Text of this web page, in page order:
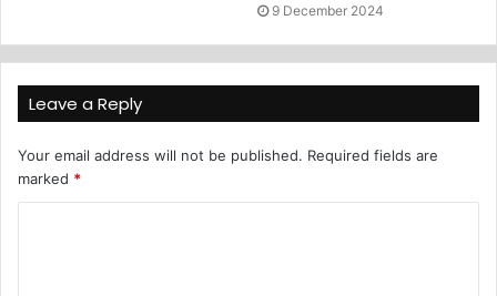
9 December 2024
Leave a Reply
Your email address will not be published. Required fields are
marked *